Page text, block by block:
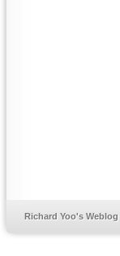
Richard Yoo's Weblog